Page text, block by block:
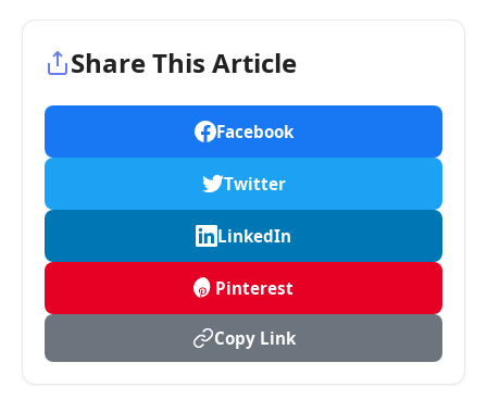
Share This Article
Facebook
Twitter
LinkedIn
Pinterest
Copy Link